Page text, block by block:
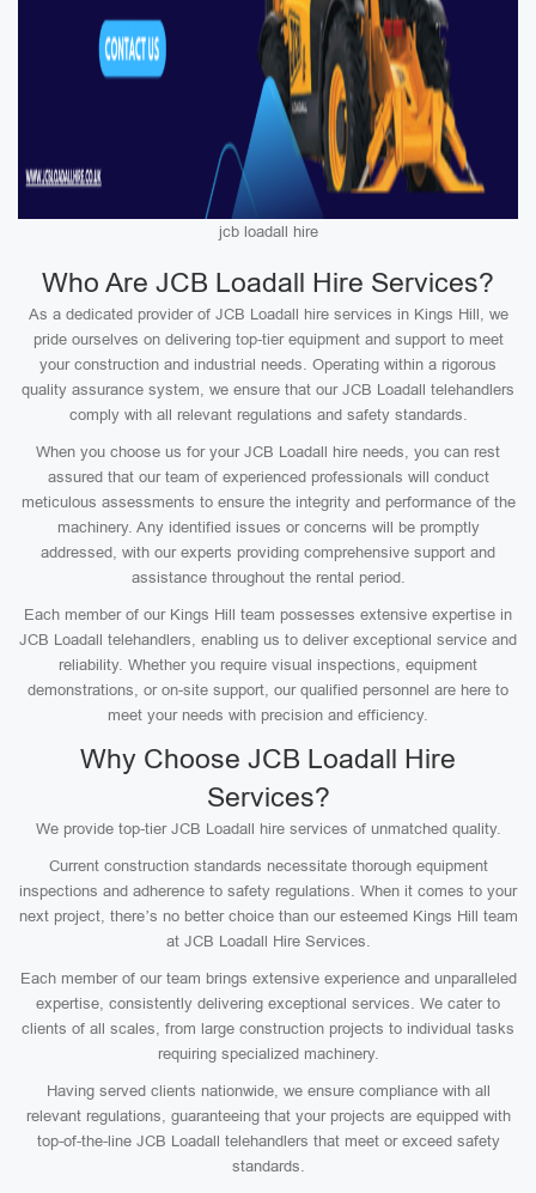
jcb loadall hire
Who Are JCB Loadall Hire Services?
As a dedicated provider of JCB Loadall hire services in Kings Hill, we
pride ourselves on delivering top-tier equipment and support to meet
your construction and industrial needs. Operating within a rigorous
quality assurance system, we ensure that our JCB Loadall telehandlers
comply with all relevant regulations and safety standards.
When you choose us for your JCB Loadall hire needs, you can rest
assured that our team of experienced professionals will conduct
meticulous assessments to ensure the integrity and performance of the
machinery. Any identified issues or concerns will be promptly
addressed, with our experts providing comprehensive support and
assistance throughout the rental period.
Each member of our Kings Hill team possesses extensive expertise in
JCB Loadall telehandlers, enabling us to deliver exceptional service and
reliability. Whether you require visual inspections, equipment
demonstrations, or on-site support, our qualified personnel are here to
meet your needs with precision and efficiency.
Why Choose JCB Loadall Hire
Services?
We provide top-tier JCB Loadall hire services of unmatched quality.
Current construction standards necessitate thorough equipment
inspections and adherence to safety regulations. When it comes to your
next project, there’s no better choice than our esteemed Kings Hill team
at JCB Loadall Hire Services.
Each member of our team brings extensive experience and unparalleled
expertise, consistently delivering exceptional services. We cater to
clients of all scales, from large construction projects to individual tasks
requiring specialized machinery.
Having served clients nationwide, we ensure compliance with all
relevant regulations, guaranteeing that your projects are equipped with
top-of-the-line JCB Loadall telehandlers that meet or exceed safety
standards.